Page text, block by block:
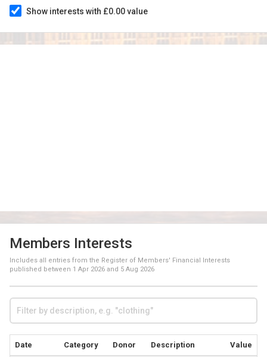
Show interests with £0.00 value
Members Interests
Includes all entries from the Register of Members' Financial Interests
published between 1 Apr 2026 and 5 Aug 2026
Date Category Donor Description Value